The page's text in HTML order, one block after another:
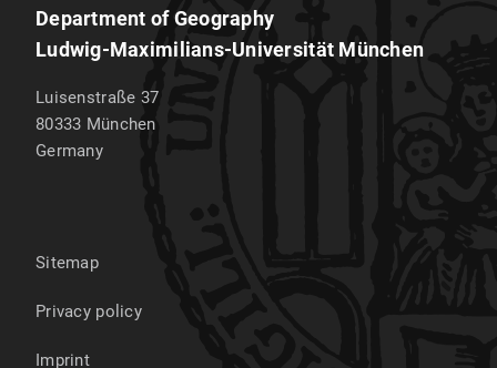
Department of Geography
Ludwig-Maximilians-Universität München
Luisenstraße 37
80333 München
Germany
Sitemap
Privacy policy
Imprint